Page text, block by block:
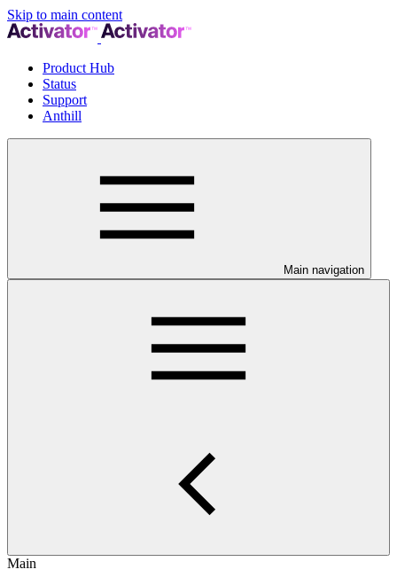
Skip to main content
Product Hub
Status
Support
Anthill
Main navigation
Main